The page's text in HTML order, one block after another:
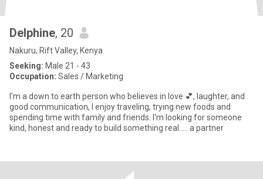
Delphine, 20
Nakuru, Rift Valley, Kenya
Seeking: Male 21 - 43
Occupation: Sales / Marketing
l'm a down to earth person who believes in love 💕, laughter, and
good communication, l enjoy traveling, trying new foods and
spending time with family and friends. l'm looking for someone
kind, honest and ready to build something real..... a partner